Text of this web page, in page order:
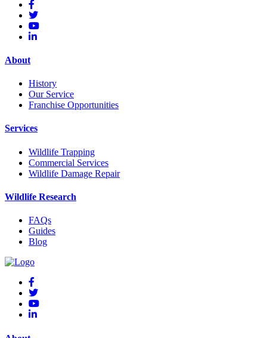
About
History
Our Service
Franchise Opportunities
Services
Wildlife Trapping
Commercial Services
Wildlife Damage Repair
Wildlife Research
FAQs
Guides
Blog